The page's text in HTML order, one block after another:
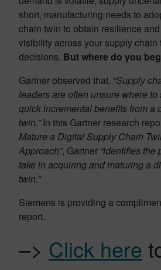
short, manufacturing needs to
chain twin to obtain resilience
visibility across your supply chain
decisions. But where do you
Gartner observed that, “Supply
leaders are often unsure where
quick incremental benefits from a
twin.”In this Gartner research
Mature a Digital Supply Chain
Approach”, Gartner “identifies the
take in acquiring and maturing a
twin.”
Siemens is providing a
report.
–> Click here